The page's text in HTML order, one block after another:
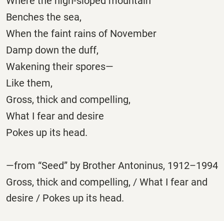
Benches the sea,
When the faint rains of November
Damp down the duff,
Wakening their spores—
Like them,
Gross, thick and compelling,
What I fear and desire
Pokes up its head.
—from “Seed” by Brother Antoninus, 1912–1994
Gross, thick and compelling, / What I fear and
desire / Pokes up its head.